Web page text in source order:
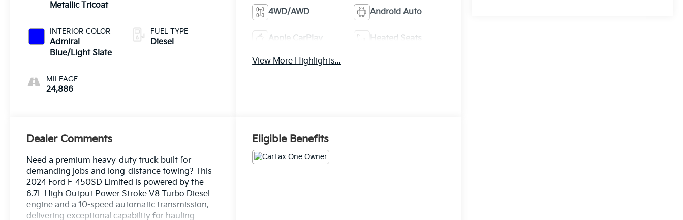
Metallic Tricoat
INTERIOR COLOR
Admiral
Blue/Light Slate
MILEAGE
24,886
FUEL TYPE
Diesel
4WD/AWD Android Auto
Apple CarPlay Heated Seats
View More Highlights...
Dealer Comments
Need a premium heavy-duty truck built for
demanding jobs and long-distance towing? This
2024 Ford F-450SD Limited is powered by the
6.7L High Output Power Stroke V8 Turbo Diesel
engine and a 10-speed automatic transmission,
delivering exceptional capability for hauling
Eligible Benefits